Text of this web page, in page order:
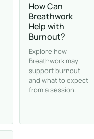
How Can
Breathwork
Help with
Burnout?
Explore how
Breathwork may
support burnout
and what to expect
from a session.